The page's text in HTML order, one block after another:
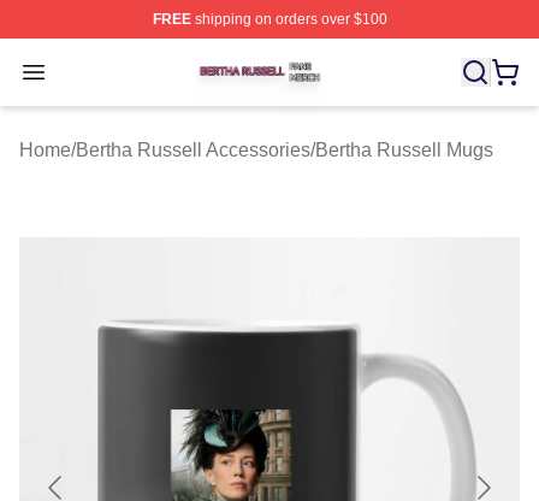
FREEshipping on orders over $100
Open menu
Bertha Russell Shop ⚡️ Officially Licensed Bertha
Home/Bertha Russell Accessories/Bertha Russell Mugs